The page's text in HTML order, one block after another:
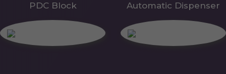
PDC Block Automatic Dispenser